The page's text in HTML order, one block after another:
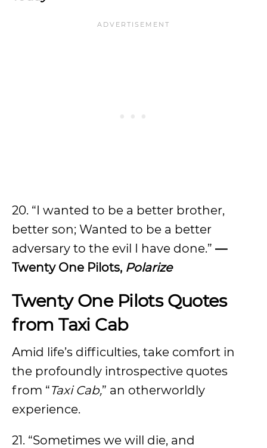
20. “I wanted to be a better brother,
better son; Wanted to be a better
adversary to the evil I have done.” —
Twenty One Pilots, Polarize
Twenty One Pilots Quotes
from Taxi Cab
Amid life’s difficulties, take comfort in
the profoundly introspective quotes
from “Taxi Cab,” an otherworldly
experience.
21. “Sometimes we will die, and